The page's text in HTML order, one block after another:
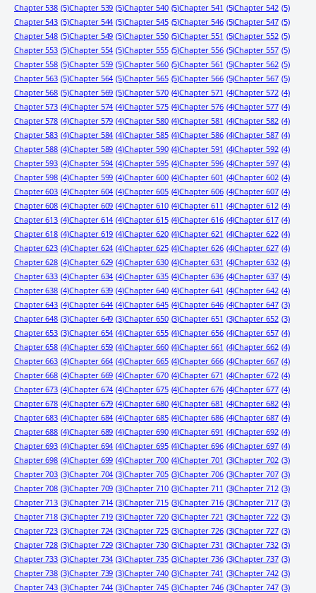
Chapter 538 (5)Chapter 539 (5)Chapter 540 (5)Chapter 541 (5)Chapter 542 (5)
Chapter 543 (5)Chapter 544 (5)Chapter 545 (5)Chapter 546 (5)Chapter 547 (5)
Chapter 548 (5)Chapter 549 (5)Chapter 550 (5)Chapter 551 (5)Chapter 552 (5)
Chapter 553 (5)Chapter 554 (5)Chapter 555 (5)Chapter 556 (5)Chapter 557 (5)
Chapter 558 (5)Chapter 559 (5)Chapter 560 (5)Chapter 561 (5)Chapter 562 (5)
Chapter 563 (5)Chapter 564 (5)Chapter 565 (5)Chapter 566 (5)Chapter 567 (5)
Chapter 568 (5)Chapter 569 (5)Chapter 570 (4)Chapter 571 (4)Chapter 572 (4)
Chapter 573 (4)Chapter 574 (4)Chapter 575 (4)Chapter 576 (4)Chapter 577 (4)
Chapter 578 (4)Chapter 579 (4)Chapter 580 (4)Chapter 581 (4)Chapter 582 (4)
Chapter 583 (4)Chapter 584 (4)Chapter 585 (4)Chapter 586 (4)Chapter 587 (4)
Chapter 588 (4)Chapter 589 (4)Chapter 590 (4)Chapter 591 (4)Chapter 592 (4)
Chapter 593 (4)Chapter 594 (4)Chapter 595 (4)Chapter 596 (4)Chapter 597 (4)
Chapter 598 (4)Chapter 599 (4)Chapter 600 (4)Chapter 601 (4)Chapter 602 (4)
Chapter 603 (4)Chapter 604 (4)Chapter 605 (4)Chapter 606 (4)Chapter 607 (4)
Chapter 608 (4)Chapter 609 (4)Chapter 610 (4)Chapter 611 (4)Chapter 612 (4)
Chapter 613 (4)Chapter 614 (4)Chapter 615 (4)Chapter 616 (4)Chapter 617 (4)
Chapter 618 (4)Chapter 619 (4)Chapter 620 (4)Chapter 621 (4)Chapter 622 (4)
Chapter 623 (4)Chapter 624 (4)Chapter 625 (4)Chapter 626 (4)Chapter 627 (4)
Chapter 628 (4)Chapter 629 (4)Chapter 630 (4)Chapter 631 (4)Chapter 632 (4)
Chapter 633 (4)Chapter 634 (4)Chapter 635 (4)Chapter 636 (4)Chapter 637 (4)
Chapter 638 (4)Chapter 639 (4)Chapter 640 (4)Chapter 641 (4)Chapter 642 (4)
Chapter 643 (4)Chapter 644 (4)Chapter 645 (4)Chapter 646 (4)Chapter 647 (3)
Chapter 648 (3)Chapter 649 (3)Chapter 650 (3)Chapter 651 (3)Chapter 652 (3)
Chapter 653 (3)Chapter 654 (4)Chapter 655 (4)Chapter 656 (4)Chapter 657 (4)
Chapter 658 (4)Chapter 659 (4)Chapter 660 (4)Chapter 661 (4)Chapter 662 (4)
Chapter 663 (4)Chapter 664 (4)Chapter 665 (4)Chapter 666 (4)Chapter 667 (4)
Chapter 668 (4)Chapter 669 (4)Chapter 670 (4)Chapter 671 (4)Chapter 672 (4)
Chapter 673 (4)Chapter 674 (4)Chapter 675 (4)Chapter 676 (4)Chapter 677 (4)
Chapter 678 (4)Chapter 679 (4)Chapter 680 (4)Chapter 681 (4)Chapter 682 (4)
Chapter 683 (4)Chapter 684 (4)Chapter 685 (4)Chapter 686 (4)Chapter 687 (4)
Chapter 688 (4)Chapter 689 (4)Chapter 690 (4)Chapter 691 (4)Chapter 692 (4)
Chapter 693 (4)Chapter 694 (4)Chapter 695 (4)Chapter 696 (4)Chapter 697 (4)
Chapter 698 (4)Chapter 699 (4)Chapter 700 (4)Chapter 701 (3)Chapter 702 (3)
Chapter 703 (3)Chapter 704 (3)Chapter 705 (3)Chapter 706 (3)Chapter 707 (3)
Chapter 708 (3)Chapter 709 (3)Chapter 710 (3)Chapter 711 (3)Chapter 712 (3)
Chapter 713 (3)Chapter 714 (3)Chapter 715 (3)Chapter 716 (3)Chapter 717 (3)
Chapter 718 (3)Chapter 719 (3)Chapter 720 (3)Chapter 721 (3)Chapter 722 (3)
Chapter 723 (3)Chapter 724 (3)Chapter 725 (3)Chapter 726 (3)Chapter 727 (3)
Chapter 728 (3)Chapter 729 (3)Chapter 730 (3)Chapter 731 (3)Chapter 732 (3)
Chapter 733 (3)Chapter 734 (3)Chapter 735 (3)Chapter 736 (3)Chapter 737 (3)
Chapter 738 (3)Chapter 739 (3)Chapter 740 (3)Chapter 741 (3)Chapter 742 (3)
Chapter 743 (3)Chapter 744 (3)Chapter 745 (3)Chapter 746 (3)Chapter 747 (3)